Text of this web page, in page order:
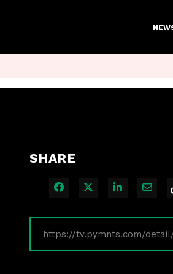
SHARE
Share on Facebook
Share on X
Share on